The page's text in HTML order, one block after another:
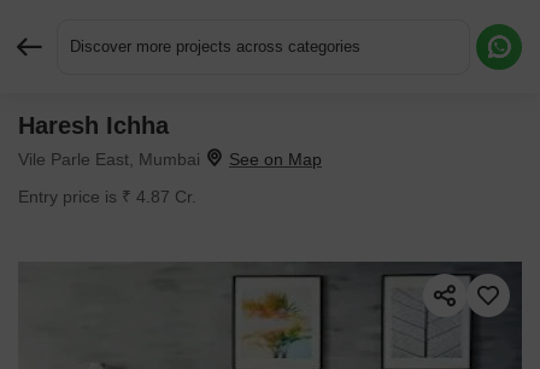
Discover more projects across categories
Haresh Ichha
Vile Parle East, Mumbai
Entry price is ₹ 4.87 Cr.